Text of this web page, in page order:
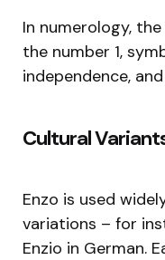
In numerology,
the number 1,
independence,
Cultural
Enzo is used
variations – for
Enzio in German.